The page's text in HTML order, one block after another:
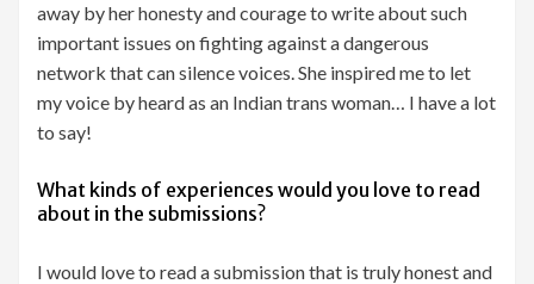
away by her honesty and courage to write about such
important issues on fighting against a dangerous
network that can silence voices. She inspired me to let
my voice by heard as an Indian trans woman… I have a lot
to say!
What kinds of experiences would you love to read
about in the submissions?
I would love to read a submission that is truly honest and